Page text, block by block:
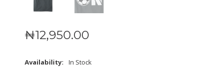
₦12,950.00
Availability:
In Stock